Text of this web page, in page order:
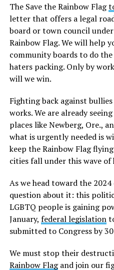
The Save the Rainbow Flag
letter that offers a legal
board or town council
Rainbow Flag. We will help
community boards to do
haters packing. Only by
will we win.
Fighting back against
works. We are already
places like Newberg, Ore.,
what is urgently needed is
keep the Rainbow Flag
cities fall under this wave of
As we head toward the
question about it: this
LGBTQ people is gaining
January, federal legislation
submitted to Congress by
We must stop their
Rainbow Flagand join our